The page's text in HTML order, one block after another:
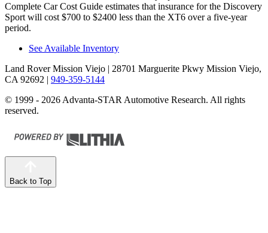
Complete Car Cost Guide estimates that insurance for the Discovery
Sport will cost $700 to $2400 less than the XT6 over a five-year
period.
See Available Inventory
Land Rover Mission Viejo | 28701 Marguerite Pkwy Mission Viejo,
CA 92692 | 949-359-5144
© 1999 - 2026 Advanta-STAR Automotive Research. All rights
reserved.
Back to Top